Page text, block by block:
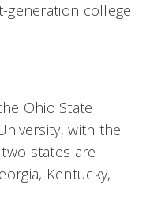
generation college
Ohio State
with the
states are
Kentucky,